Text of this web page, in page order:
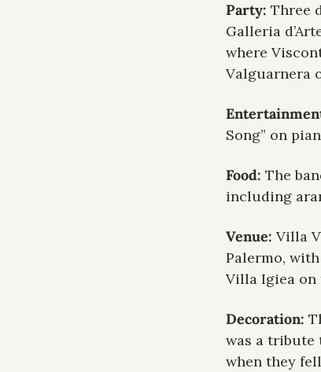
Party: Three
Galleria
where
Valguarnera
Song” on
Food: The
including
Venue: Villa
Palermo,
Villa Igiea on
Decoration:
was a tribute
when they